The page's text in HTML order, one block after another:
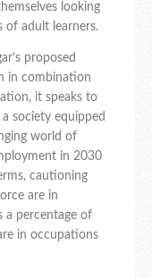
looking
of adult learners.
proposed
in combination
it speaks to
society equipped
world of
in 2030
cautioning
are in
a percentage of
in occupations